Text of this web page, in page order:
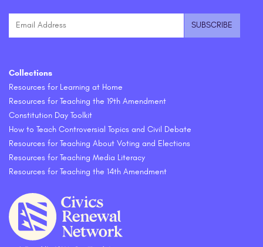
Collections
Resources for Learning at Home
Resources for Teaching the 19th Amendment
Constitution Day Toolkit
How to Teach Controversial Topics and Civil Debate
Resources for Teaching About Voting and Elections
Resources for Teaching Media Literacy
Resources for Teaching the 14th Amendment